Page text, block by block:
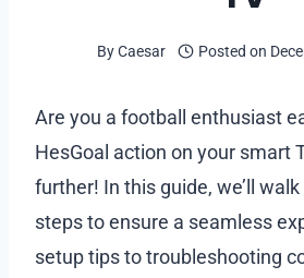
ByCaesar Posted on
Are you a football enthusiast
HesGoal action on your smart
further! In this guide, we’ll
steps to ensure a seamless
setup tips to troubleshooting